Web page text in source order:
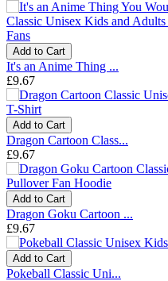
Add to Cart
It's an Anime Thing ...
£9.67
Add to Cart
Dragon Cartoon Class...
£9.67
Add to Cart
Dragon Goku Cartoon ...
£9.67
Add to Cart
Pokeball Classic Uni...